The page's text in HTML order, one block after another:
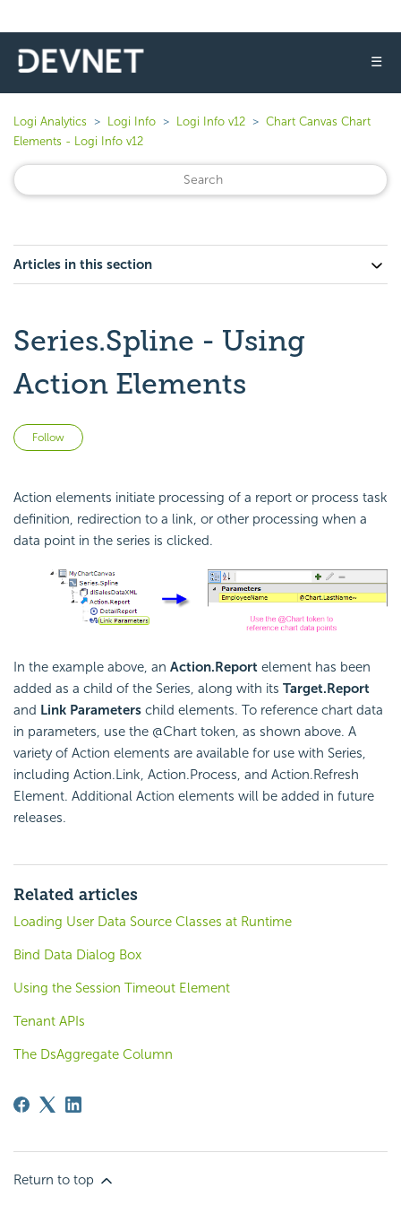
☰
Logi Analytics Logi Info Logi Info v12
Chart Canvas Chart
Elements - Logi Info v12
Articles in this section
Series.Spline - Using
Action Elements
Follow
Action elements initiate processing of a report or process task
definition, redirection to a link, or other processing when a
data point in the series is clicked.
In the example above, an Action.Report element has been
added as a child of the Series, along with its Target.Report
and Link Parameters child elements. To reference chart data
in parameters, use the @Chart token, as shown above. A
variety of Action elements are available for use with Series,
including Action.Link, Action.Process, and Action.Refresh
Element. Additional Action elements will be added in future
releases.
Related articles
Loading User Data Source Classes at Runtime
Bind Data Dialog Box
Using the Session Timeout Element
Tenant APIs
The DsAggregate Column
Return to top